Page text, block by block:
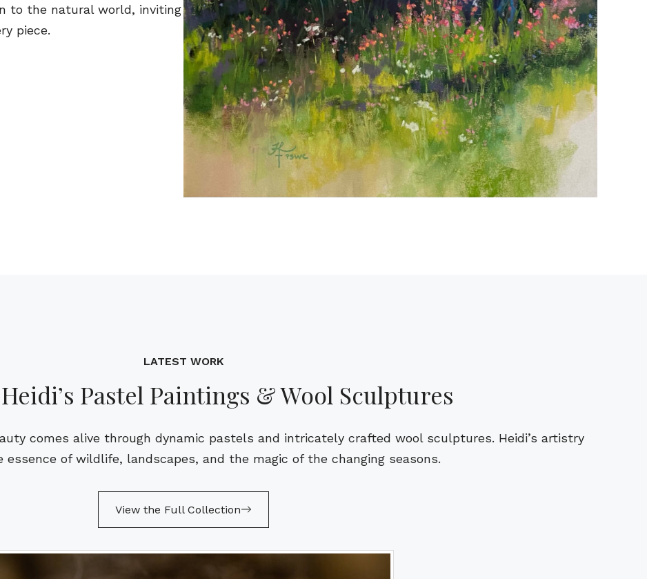
to the natural world, inviting
piece.
LATEST WORK
Pastel Paintings & Wool Sculptures
comes alive through dynamic pastels and intricately crafted wool sculptures. Heidi’s artistry
essence of wildlife, landscapes, and the magic of the changing seasons.
View the Full Collection